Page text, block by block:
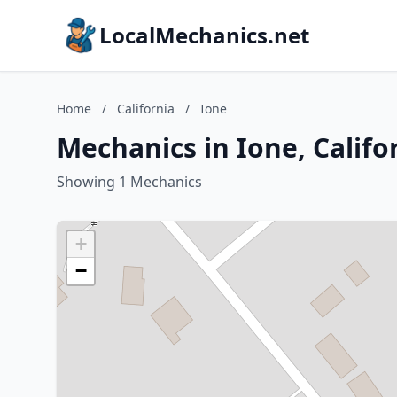
LocalMechanics.net
Home / California / Ione
Mechanics in Ione,
Showing 1 Mechanics
+
−